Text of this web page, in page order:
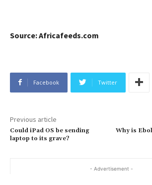
Source: Africafeeds.com
Facebook Twitter
Previous article
Could iPad OS be sending
laptop to its grave?
Why is
- Advertisement -